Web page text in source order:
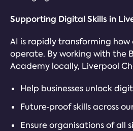
Supporting Digital Skills in
AI is rapidly transforming how
operate. By working with the
Academy locally, Liverpool
Help businesses unlock
Future‑proof skills across
Ensure organisations of all